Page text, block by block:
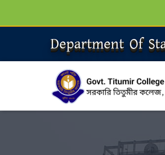
Department Of